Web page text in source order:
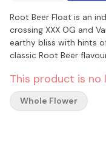
Root Beer Float is an
crossing XXX OG and
earthy bliss with hints
classic Root Beer
trimmed by hand to
creamy vanilla trichomes.
This product is no
Whole Flower